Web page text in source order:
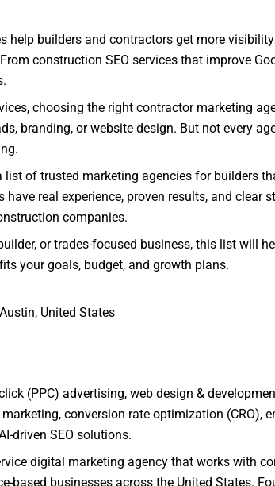
help builders and contractors get more
construction SEO services that improve
choosing the right contractor marketing
branding, or website design. But not every
list of trusted marketing agencies for builders
real experience, proven results, and clear
companies.
or trades-focused business, this list will
your goals, budget, and growth plans.
United States
(PPC) advertising, web design &
conversion rate optimization (CRO),
driven SEO solutions.
digital marketing agency that works with
based businesses across the United States.